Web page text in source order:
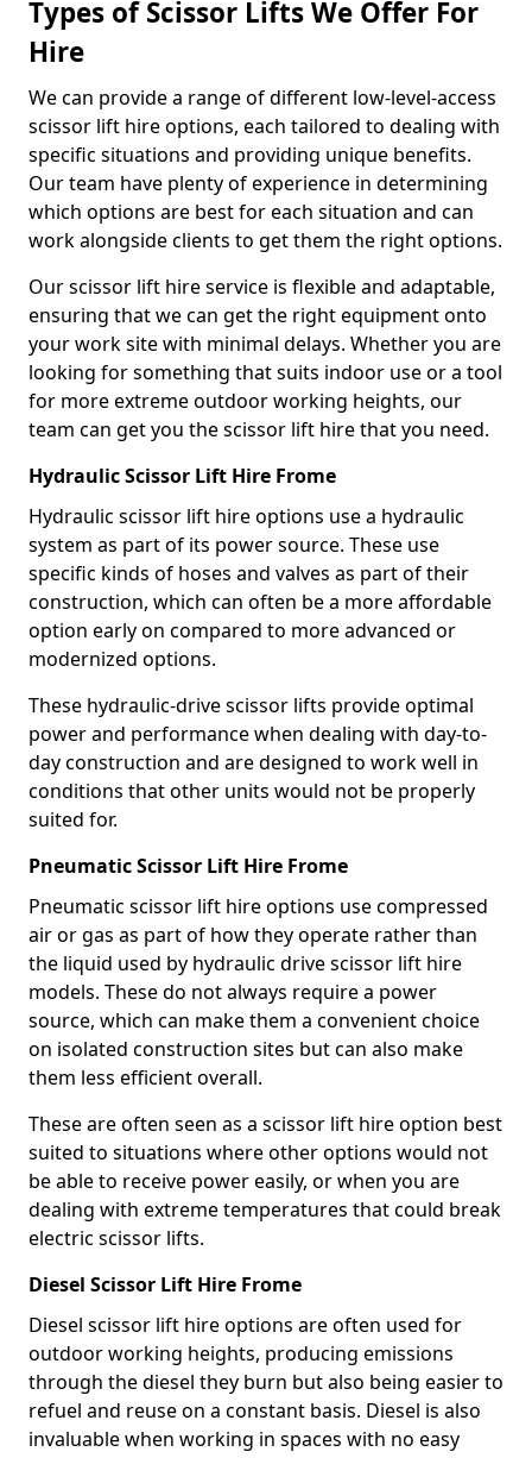
Types of Scissor Lifts We Offer For
Hire
We can provide a range of different low-level-access
scissor lift hire options, each tailored to dealing with
specific situations and providing unique benefits.
Our team have plenty of experience in determining
which options are best for each situation and can
work alongside clients to get them the right options.
Our scissor lift hire service is flexible and adaptable,
ensuring that we can get the right equipment onto
your work site with minimal delays. Whether you are
looking for something that suits indoor use or a tool
for more extreme outdoor working heights, our
team can get you the scissor lift hire that you need.
Hydraulic Scissor Lift Hire Frome
Hydraulic scissor lift hire options use a hydraulic
system as part of its power source. These use
specific kinds of hoses and valves as part of their
construction, which can often be a more affordable
option early on compared to more advanced or
modernized options.
These hydraulic-drive scissor lifts provide optimal
power and performance when dealing with day-to-
day construction and are designed to work well in
conditions that other units would not be properly
suited for.
Pneumatic Scissor Lift Hire Frome
Pneumatic scissor lift hire options use compressed
air or gas as part of how they operate rather than
the liquid used by hydraulic drive scissor lift hire
models. These do not always require a power
source, which can make them a convenient choice
on isolated construction sites but can also make
them less efficient overall.
These are often seen as a scissor lift hire option best
suited to situations where other options would not
be able to receive power easily, or when you are
dealing with extreme temperatures that could break
electric scissor lifts.
Diesel Scissor Lift Hire Frome
Diesel scissor lift hire options are often used for
outdoor working heights, producing emissions
through the diesel they burn but also being easier to
refuel and reuse on a constant basis. Diesel is also
invaluable when working in spaces with no easy